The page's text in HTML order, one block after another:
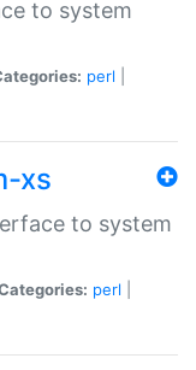
to system
perl
xs
to system
perl